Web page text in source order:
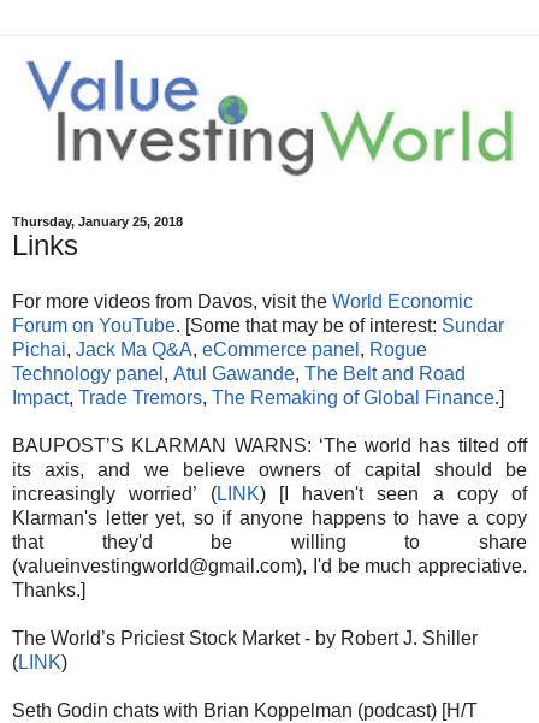
Thursday, January 25, 2018
Links
For more videos from Davos, visit the World Economic
Forum on YouTube. [Some that may be of interest: Sundar
Pichai, Jack Ma Q&A, eCommerce panel , Rogue
Technology panel , Atul Gawande, The Belt and Road
Impact, Trade Tremors, The Remaking of Global Finance.]
BAUPOST’S KLARMAN WARNS: ‘The world has tilted off
its axis, and we believe owners of capital should be
increasingly worried’ (LINK) [I haven't seen a copy of
Klarman's letter yet, so if anyone happens to have a copy
that they'd be willing to share
(valueinvestingworld@gmail.com), I'd be much appreciative.
Thanks.]
The World’s Priciest Stock Market - by Robert J. Shiller
(LINK)
Seth Godin chats with Brian Koppelman (podcast) [H/T